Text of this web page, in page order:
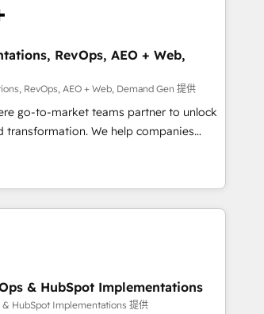
RevOps, AEO + Web,
RevOps, AEO + Web, Demand Gen 提供
go-to-market teams partner to unlock
transformation. We help companies
AI-powered customer platform and
Loop Marketing framework
services, smart agents, and purpose-
to your business. Together, we unlock
scalability, & reporting. 🎯Demand
pipeline with inbound, ABM, AEO, SEO, &
& conversion strategy that
& HubSpot Implementations
& HubSpot Implementations 提供